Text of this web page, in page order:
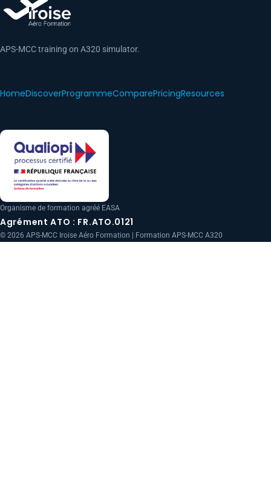
APS-MCC training on A320 simulator.
HomeDiscoverProgrammeComparePricingResources
Organisme de formation agréé EASA
Agrément ATO : FR.ATO.0121
© 2026 APS-MCC Iroise Aéro Formation | Formation APS-MCC A320